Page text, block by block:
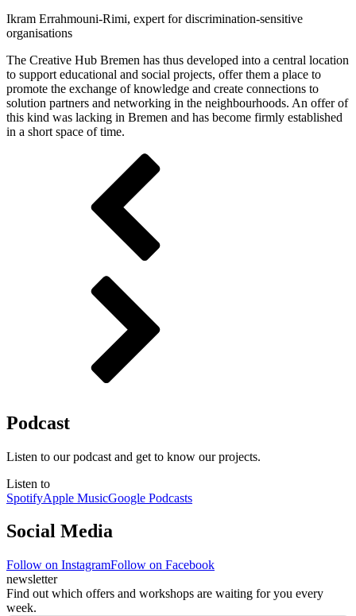
Ikram Errahmouni-Rimi, expert for discrimination-sensitive
organisations
The Creative Hub Bremen has thus developed into a central location
to support educational and social projects, offer them a place to
promote the exchange of knowledge and create connections to
solution partners and networking in the neighbourhoods. An offer of
this kind was lacking in Bremen and has become firmly established
in a short space of time.
Podcast
Listen to our podcast and get to know our projects.
Listen to
SpotifyApple MusicGoogle Podcasts
Social Media
Follow on InstagramFollow on Facebook
newsletter
Find out which offers and workshops are waiting for you every
week.